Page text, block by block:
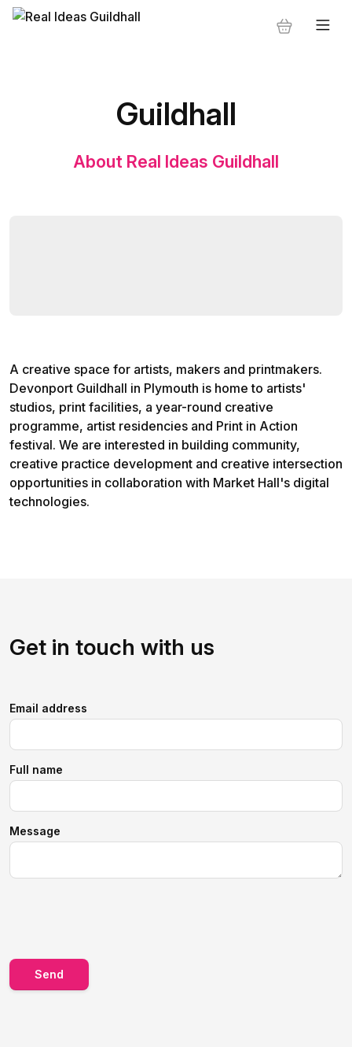
Guildhall
About Real Ideas Guildhall
A creative space for artists, makers and printmakers.
Devonport Guildhall in Plymouth is home to artists'
studios, print facilities, a year-round creative
programme, artist residencies and Print in Action
festival. We are interested in building community,
creative practice development and creative intersection
opportunities in collaboration with Market Hall's digital
technologies.
Get in touch with us
Email address
Full name
Message
Send